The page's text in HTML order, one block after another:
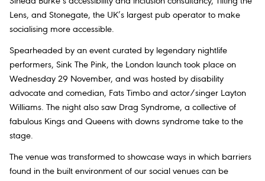
Lens, and Stonegate, the UK’s largest pub operator to make
socialising more accessible.
Spearheaded by an event curated by legendary nightlife
performers, Sink The Pink, the London launch took place on
Wednesday 29 November, and was hosted by disability
advocate and comedian, Fats Timbo and actor/singer Layton
Williams. The night also saw Drag Syndrome, a collective of
fabulous Kings and Queens with downs syndrome take to the
stage.
The venue was transformed to showcase ways in which barriers
found in the built environment of our social venues can be